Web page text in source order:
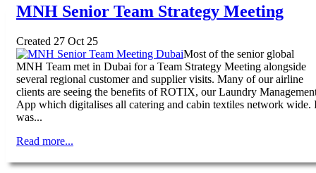
MNH Senior Team Strategy Meeting
Created 27 Oct 25
Most of the senior global
MNH Team met in Dubai for a Team Strategy Meeting alongside
several regional customer and supplier visits. Many of our airline
clients are seeing the benefits of ROTIX, our Laundry
App which digitalises all catering and cabin textiles network wide.
was...
Read more...